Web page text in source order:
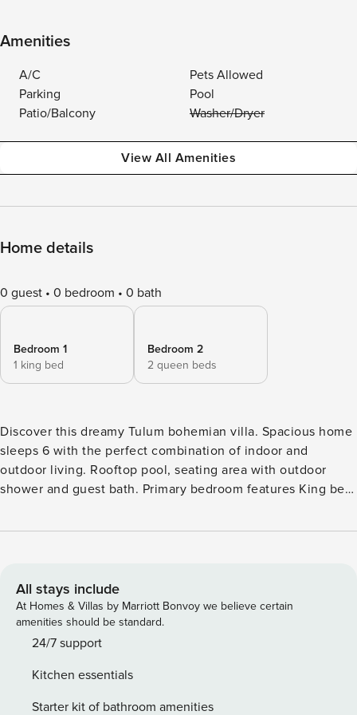
Amenities
A/C
Pets Allowed
Parking
Pool
Patio/Balcony
Washer/Dryer
View All Amenities
Home details
0 guest 0 bedroom 0 bath
Bedroom 1
1 king bed
Bedroom 2
2 queen beds
Discover this dreamy Tulum bohemian villa. Spacious home
sleeps 6 with the perfect combination of indoor and
outdoor living. Rooftop pool, seating area with outdoor
shower and guest bath. Primary bedroom features King bed,
Starlink WiFi, dedicated workspace. Gated community
Tulum. Located off of paved roads , gated. Entire Villa with
private pool, expansive rooftop with lots of seating and tv,
lower garden with grill. Located in gated community, paved
roads, security and community amenities Fast reliable
Grocery Service, Massages, Airport Transfers, Scooter
Rental, Laundry Service and more! Garbage is located near
All stays include
At Homes & Villas by Marriott Bonvoy we believe certain
amenities should be standard.
24/7 support
Kitchen essentials
Starter kit of bathroom amenities